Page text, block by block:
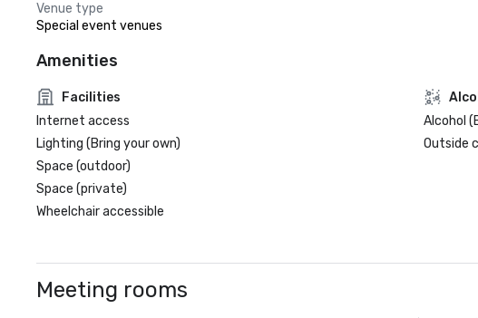
Venue type
Special event venues
Amenities
Facilities
Internet access
Lighting (Bring your own)
Space (outdoor)
Space (private)
Wheelchair accessible
Alcohol
Outside
Meeting rooms